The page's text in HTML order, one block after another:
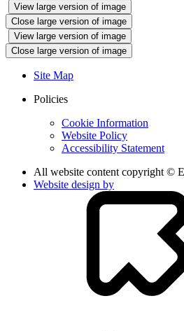
View large version of image
Close large version of image
View large version of image
Close large version of image
Site Map
Policies
Cookie Information
Website Policy
Accessibility Statement
All website content copyright ©
Website design by